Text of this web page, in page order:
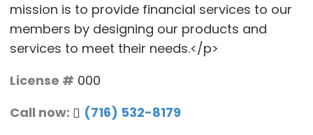
mission is to provide financial services to our
members by designing our products and
services to meet their needs.</p>
License # 000
Call now:
(716) 532-8179